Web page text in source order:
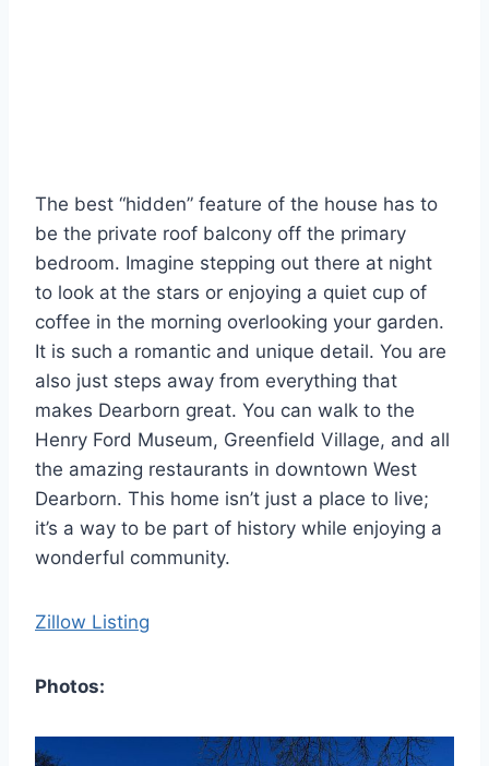
The best “hidden” feature of the house has to
be the private roof balcony off the primary
bedroom. Imagine stepping out there at night
to look at the stars or enjoying a quiet cup of
coffee in the morning overlooking your garden.
It is such a romantic and unique detail. You are
also just steps away from everything that
makes Dearborn great. You can walk to the
Henry Ford Museum, Greenfield Village, and all
the amazing restaurants in downtown West
Dearborn. This home isn’t just a place to live;
it’s a way to be part of history while enjoying a
wonderful community.
Zillow Listing
Photos: